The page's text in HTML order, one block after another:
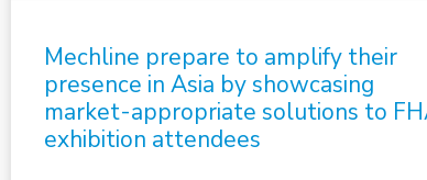
Mechline prepare to amplify their
presence in Asia by showcasing
market-appropriate solutions to
exhibition attendees